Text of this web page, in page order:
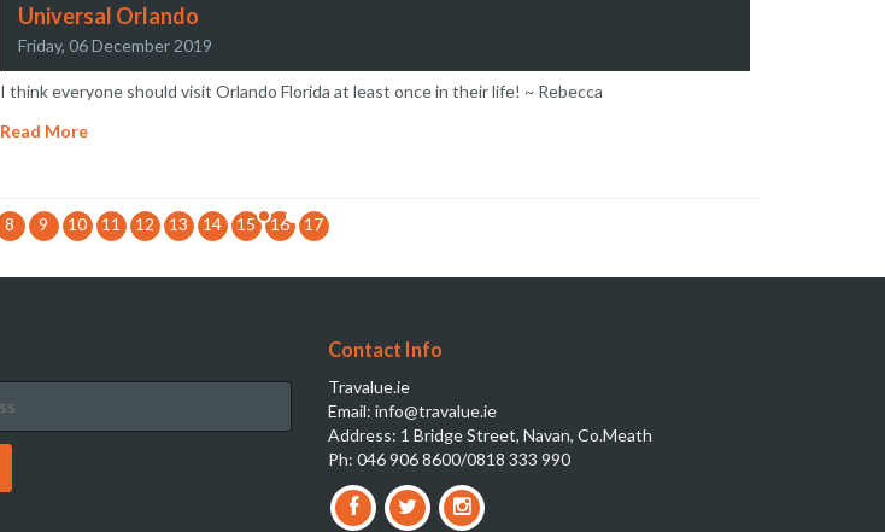
Universal Orlando
Friday, 06 December 2019
I think everyone should visit Orlando Florida at least once in their life! ~ Rebecca
Read More
8 9 10 11 12 13 14 15 16 17
Contact Info
Travalue.ie
Email: info@travalue.ie
Address: 1 Bridge Street, Navan, Co.Meath
Ph: 046 906 8600/0818 333 990